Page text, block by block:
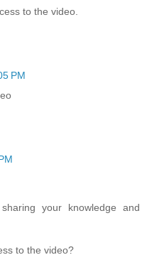
to the video.
PM
your knowledge and
to the video?